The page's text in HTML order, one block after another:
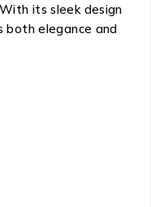
its sleek design
both elegance and